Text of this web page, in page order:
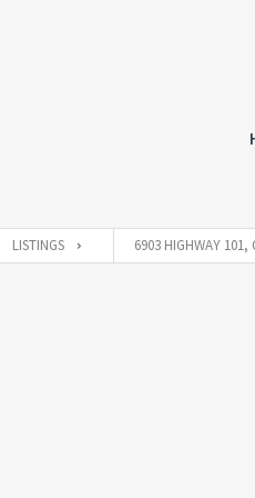
LISTINGS 6903 HIGHWAY 101,